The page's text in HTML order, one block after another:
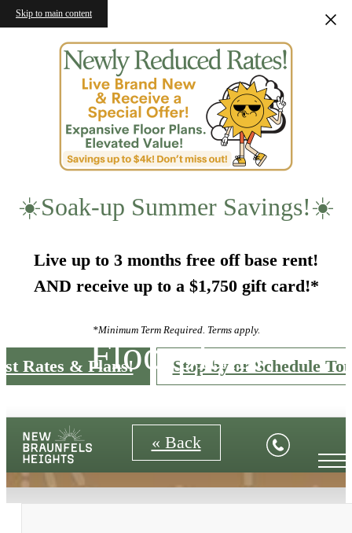
Skip to main content
☀️Soak-up Summer Savings!☀️
Live up to 3 months free off base rent!
AND receive up to a $1,750 gift card!*
*Minimum Term Required. Terms apply.
Rates & Plans! Stop by or Schedule
Floorplans
« Back